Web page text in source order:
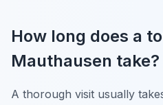
How long does a
Mauthausen take?
A thorough visit usually